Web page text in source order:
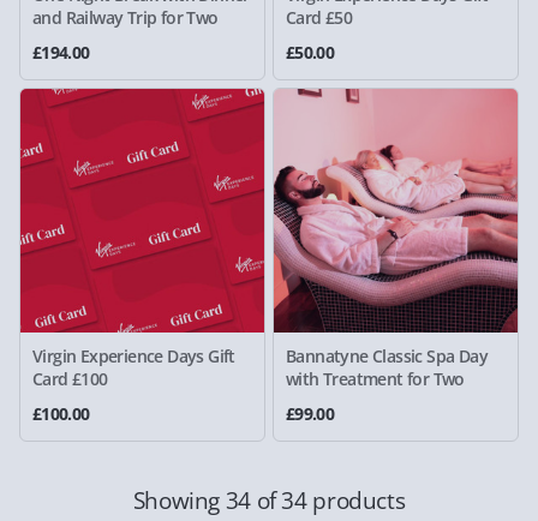
and Railway Trip for Two
£194.00
Card £50
£50.00
Virgin Experience Days Gift
Card £100
£100.00
Bannatyne Classic Spa Day
with Treatment for Two
£99.00
Showing 34 of 34 products